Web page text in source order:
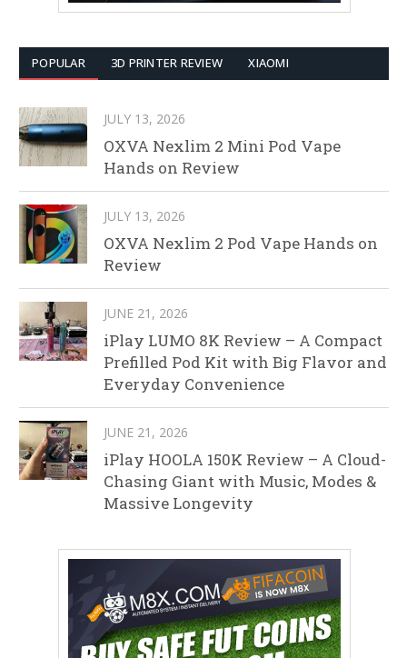
POPULAR 3D PRINTER REVIEW XIAOMI
JULY 13, 2026
OXVA Nexlim 2 Mini Pod Vape
Hands on Review
JULY 13, 2026
OXVA Nexlim 2 Pod Vape Hands on
Review
JUNE 21, 2026
iPlay LUMO 8K Review – A Compact
Prefilled Pod Kit with Big Flavor and
Everyday Convenience
JUNE 21, 2026
iPlay HOOLA 150K Review – A Cloud-
Chasing Giant with Music, Modes &
Massive Longevity